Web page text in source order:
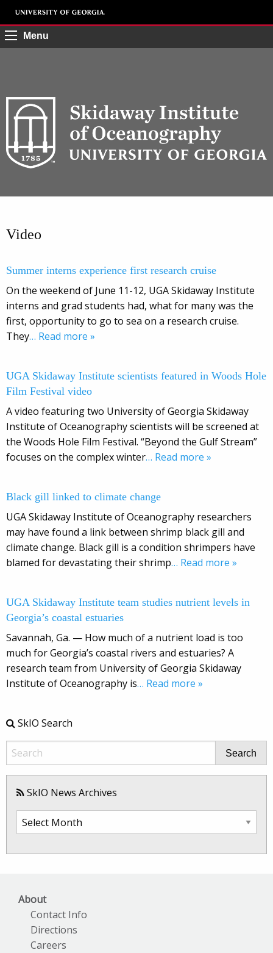
Menu
Video
Summer interns experience first research cruise
On the weekend of June 11-12, UGA Skidaway Institute
interns and grad students had, what for many was the
first, opportunity to go to sea on a research cruise.
They… Read more »
UGA Skidaway Institute scientists featured in Woods Hole
Film Festival video
A video featuring two University of Georgia Skidaway
Institute of Oceanography scientists will be screened at
the Woods Hole Film Festival. “Beyond the Gulf Stream”
focuses on the complex winter… Read more »
Black gill linked to climate change
UGA Skidaway Institute of Oceanography researchers
may have found a link between shrimp black gill and
climate change. Black gill is a condition shrimpers have
blamed for devastating their shrimp… Read more »
UGA Skidaway Institute team studies nutrient levels in
Georgia’s coastal estuaries
Savannah, Ga. — How much of a nutrient load is too
much for Georgia’s coastal rivers and estuaries? A
research team from University of Georgia Skidaway
Institute of Oceanography is… Read more »
SkIO Search
Search
SkIO News Archives
SkIO
About
Contact Info
Directions
Careers